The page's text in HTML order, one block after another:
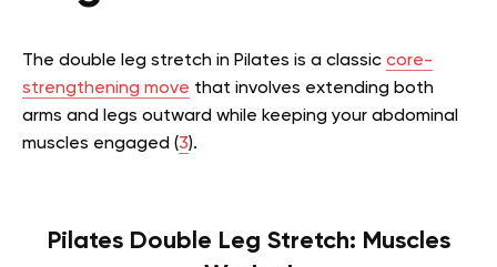
The double leg stretch in Pilates is a classic core-
strengthening move that involves extending both
arms and legs outward while keeping your abdominal
muscles engaged (3).
Pilates Double Leg Stretch: Muscles